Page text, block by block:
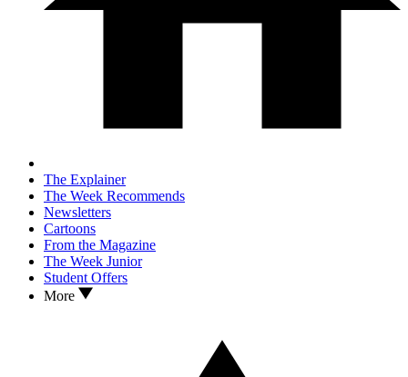
The Explainer
The Week Recommends
Newsletters
Cartoons
From the Magazine
The Week Junior
Student Offers
More